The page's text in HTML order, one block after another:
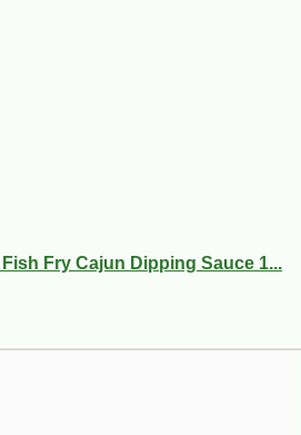
Fry Cajun Dipping Sauce 1...